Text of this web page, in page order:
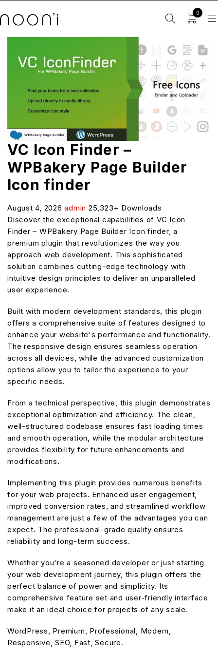
0
VC Icon Finder –
WPBakery Page Builder
Icon finder
August 4, 2026admin 25,323+ Downloads
Discover the exceptional capabilities of VC Icon
Finder – WPBakery Page Builder Icon finder, a
premium plugin that revolutionizes the way you
approach web development. This sophisticated
solution combines cutting-edge technology with
intuitive design principles to deliver an unparalleled
user experience.
Built with modern development standards, this plugin
offers a comprehensive suite of features designed to
enhance your website's performance and functionality.
The responsive design ensures seamless operation
across all devices, while the advanced customization
options allow you to tailor the experience to your
specific needs.
From a technical perspective, this plugin demonstrates
exceptional optimization and efficiency. The clean,
well-structured codebase ensures fast loading times
and smooth operation, while the modular architecture
provides flexibility for future enhancements and
modifications.
Implementing this plugin provides numerous benefits
for your web projects. Enhanced user engagement,
improved conversion rates, and streamlined workflow
management are just a few of the advantages you can
expect. The professional-grade quality ensures
reliability and long-term success.
Whether you're a seasoned developer or just starting
your web development journey, this plugin offers the
perfect balance of power and simplicity. Its
comprehensive feature set and user-friendly interface
make it an ideal choice for projects of any scale.
WordPress, Premium, Professional, Modern,
Responsive, SEO, Fast, Secure.